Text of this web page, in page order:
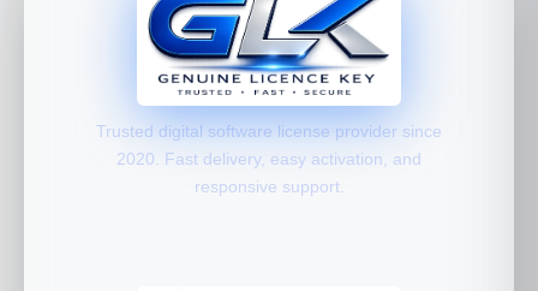
Trusted digital software license provider since
2020. Fast delivery, easy activation, and
responsive support.